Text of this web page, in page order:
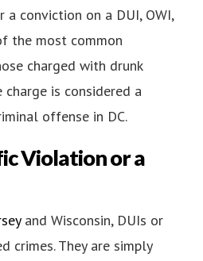
a conviction on a DUI, OWI,
the most common
charged with drunk
is considered a
offense in DC.
Violation or a
and Wisconsin, DUIs or
crimes. They are simply